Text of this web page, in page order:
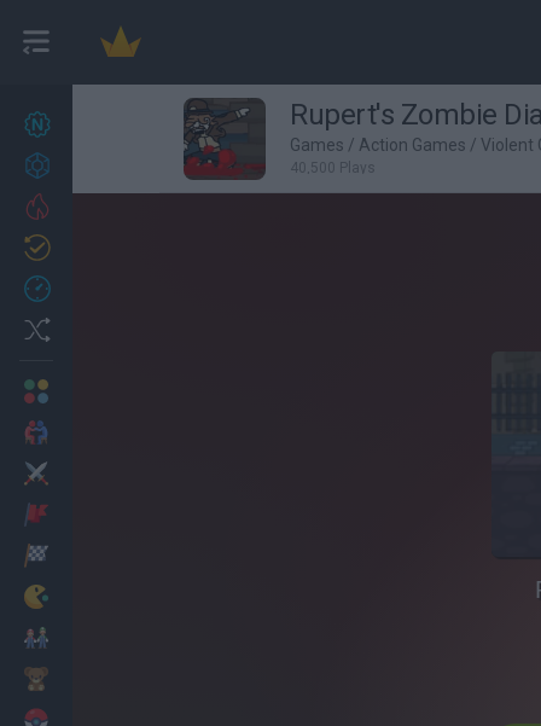
27
Achievements
Rupert's Zombie
Games / Action Games / Violent
40,500 Plays